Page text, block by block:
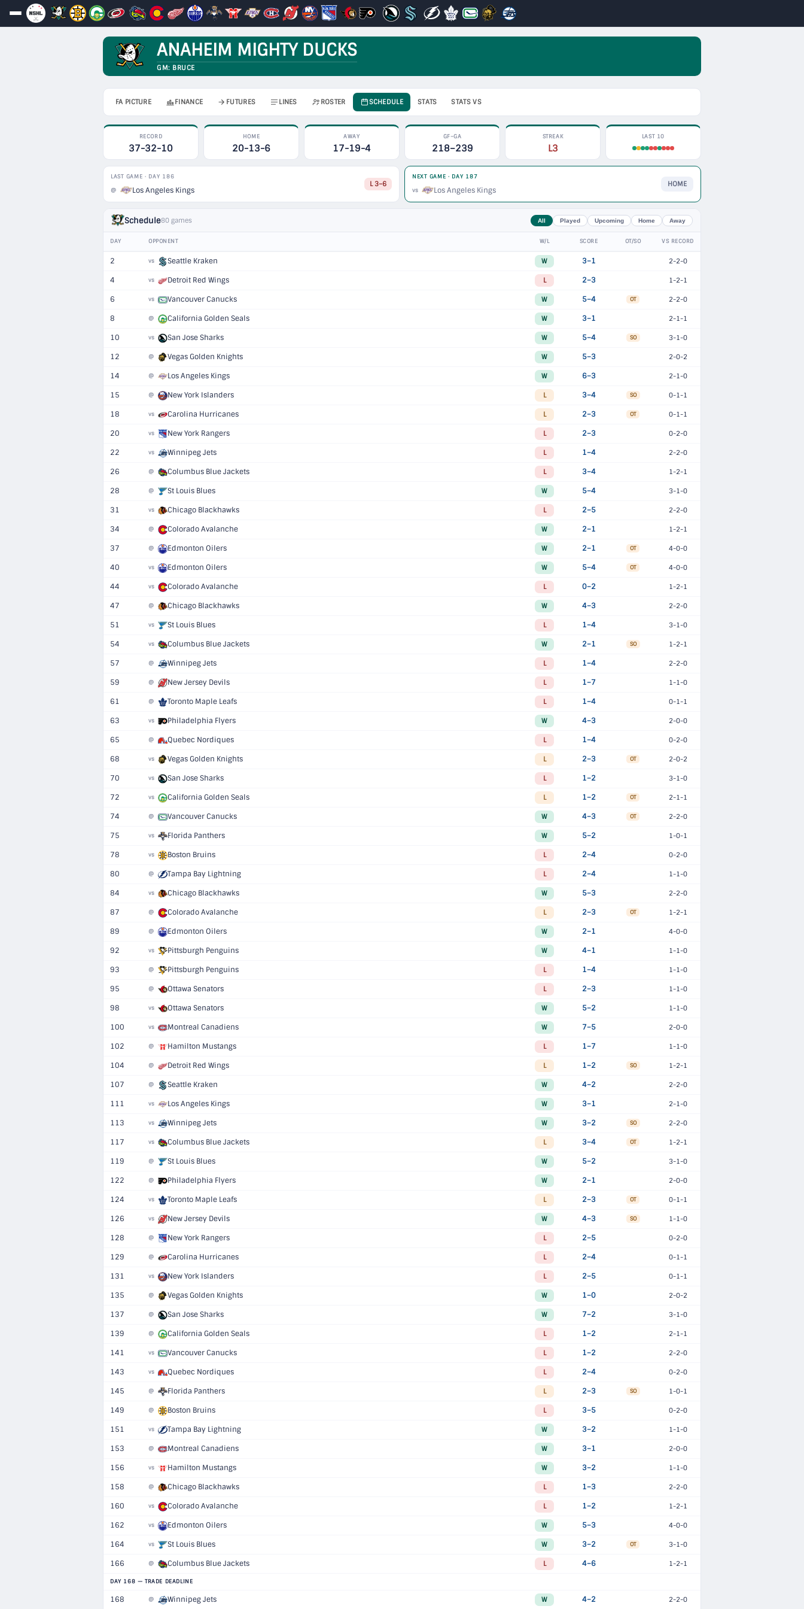
ANAHEIM MIGHTY DUCKS
GM: BRUCE
FA PICTURE FINANCE FUTURES LINES ROSTER SCHEDULE STATS STATS VS
RECORD
37-32-10
HOME
20-13-6
AWAY
17-19-4
GF–GA
218–239
STREAK
L3
LAST 10
LAST GAME · DAY 186
@ Los Angeles Kings
L 3–6
NEXT GAME · DAY 187
vs Los Angeles Kings
HOME
Schedule80 games All Played Upcoming Home Away
DAY OPPONENT W/L SCORE OT/SO VS RECORD
2 vs Seattle Kraken W 3–1 2-2-0
4 vs Detroit Red Wings L 2–3 1-2-1
6 vs Vancouver Canucks W 5–4 OT 2-2-0
8 @ California Golden Seals W 3–1 2-1-1
10 vs San Jose Sharks W 5–4 SO 3-1-0
12 @ Vegas Golden Knights W 5–3 2-0-2
14 @ Los Angeles Kings W 6–3 2-1-0
15 @ New York Islanders L 3–4 SO 0-1-1
18 vs Carolina Hurricanes L 2–3 OT 0-1-1
20 vs New York Rangers L 2–3 0-2-0
22 vs Winnipeg Jets L 1–4 2-2-0
26 @ Columbus Blue Jackets L 3–4 1-2-1
28 @ St Louis Blues W 5–4 3-1-0
31 vs Chicago Blackhawks L 2–5 2-2-0
34 @ Colorado Avalanche W 2–1 1-2-1
37 @ Edmonton Oilers W 2–1 OT 4-0-0
40 vs Edmonton Oilers W 5–4 OT 4-0-0
44 vs Colorado Avalanche L 0–2 1-2-1
47 @ Chicago Blackhawks W 4–3 2-2-0
51 vs St Louis Blues L 1–4 3-1-0
54 vs Columbus Blue Jackets W 2–1 SO 1-2-1
57 @ Winnipeg Jets L 1–4 2-2-0
59 @ New Jersey Devils L 1–7 1-1-0
61 @ Toronto Maple Leafs L 1–4 0-1-1
63 vs Philadelphia Flyers W 4–3 2-0-0
65 @ Quebec Nordiques L 1–4 0-2-0
68 vs Vegas Golden Knights L 2–3 OT 2-0-2
70 vs San Jose Sharks L 1–2 3-1-0
72 vs California Golden Seals L 1–2 OT 2-1-1
74 @ Vancouver Canucks W 4–3 OT 2-2-0
75 vs Florida Panthers W 5–2 1-0-1
78 vs Boston Bruins L 2–4 0-2-0
80 @ Tampa Bay Lightning L 2–4 1-1-0
84 vs Chicago Blackhawks W 5–3 2-2-0
87 @ Colorado Avalanche L 2–3 OT 1-2-1
89 @ Edmonton Oilers W 2–1 4-0-0
92 vs Pittsburgh Penguins W 4–1 1-1-0
93 @ Pittsburgh Penguins L 1–4 1-1-0
95 @ Ottawa Senators L 2–3 1-1-0
98 vs Ottawa Senators W 5–2 1-1-0
100 vs Montreal Canadiens W 7–5 2-0-0
102 @ Hamilton Mustangs L 1–7 1-1-0
104 @ Detroit Red Wings L 1–2 SO 1-2-1
107 @ Seattle Kraken W 4–2 2-2-0
111 vs Los Angeles Kings W 3–1 2-1-0
113 vs Winnipeg Jets W 3–2 SO 2-2-0
117 vs Columbus Blue Jackets L 3–4 OT 1-2-1
119 @ St Louis Blues W 5–2 3-1-0
122 @ Philadelphia Flyers W 2–1 2-0-0
124 vs Toronto Maple Leafs L 2–3 OT 0-1-1
126 vs New Jersey Devils W 4–3 SO 1-1-0
128 @ New York Rangers L 2–5 0-2-0
129 @ Carolina Hurricanes L 2–4 0-1-1
131 vs New York Islanders L 2–5 0-1-1
135 @ Vegas Golden Knights W 1–0 2-0-2
137 @ San Jose Sharks W 7–2 3-1-0
139 @ California Golden Seals L 1–2 2-1-1
141 vs Vancouver Canucks L 1–2 2-2-0
143 vs Quebec Nordiques L 2–4 0-2-0
145 @ Florida Panthers L 2–3 SO 1-0-1
149 @ Boston Bruins L 3–5 0-2-0
151 vs Tampa Bay Lightning W 3–2 1-1-0
153 @ Montreal Canadiens W 3–1 2-0-0
156 vs Hamilton Mustangs W 3–2 1-1-0
158 @ Chicago Blackhawks L 1–3 2-2-0
160 vs Colorado Avalanche L 1–2 1-2-1
162 vs Edmonton Oilers W 5–3 4-0-0
164 vs St Louis Blues W 3–2 OT 3-1-0
166 @ Columbus Blue Jackets L 4–6 1-2-1
DAY 168 — TRADE DEADLINE
168 @ Winnipeg Jets W 4–2 2-2-0